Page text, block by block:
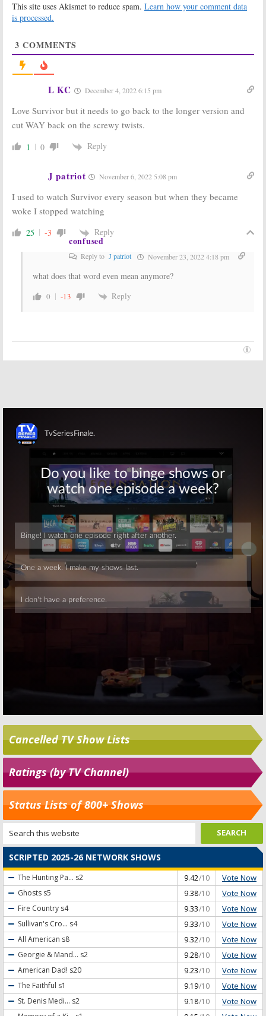
Four Coming to
39; CBS
Extinction)
Survivor:
Season
35 Ratings
Healers vs
December 21, 2017
35; Watch a
Preview of the
Fall 2017
May 25, 2017
Ratings for the
This site uses Akismet to reduce spam. Learn how your comment data
is processed.
3 COMMENTS
L KC December 4, 2022 6:15 pm
Love Survivor but it needs to go back to the longer version and
cut WAY back on the screwy twists.
1 0 Reply
J patriot November 6, 2022 5:08 pm
I used to watch Survivor every season but when they became
woke I stopped watching
25 -3 Reply
confused
Reply to J patriot November 23, 2022 4:18 pm
what does that word even mean anymore?
0 -13 Reply
Skip
Cancelled TV Show Lists
Ratings (by TV Channel)
Status Lists of 800+ Shows
SCRIPTED 2025-26 NETWORK SHOWS
The Hunting Pa... s2 9.42/10 Vote Now
Ghosts s5 9.38/10 Vote Now
Fire Country s4 9.33/10 Vote Now
Sullivan's Cro... s4 9.33/10 Vote Now
All American s8 9.32/10 Vote Now
Georgie & Mand... s2 9.28/10 Vote Now
American Dad! s20 9.23/10 Vote Now
The Faithful s1 9.19/10 Vote Now
St. Denis Medi... s2 9.18/10 Vote Now